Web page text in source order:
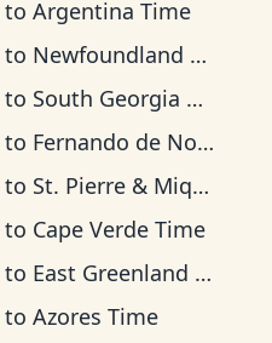
to Argentina Time
to Newfoundland Time
to South Georgia Time
to Fernando de Noronha Time
to St. Pierre & Miquelon Time
to Cape Verde Time
to East Greenland Time
to Azores Time